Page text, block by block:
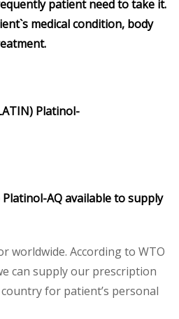
patient need to take it.
medical condition, body
Platinol-
Platinol-AQavailable to supply
worldwide. According to WTO
can supply our prescription
for patient’s personal